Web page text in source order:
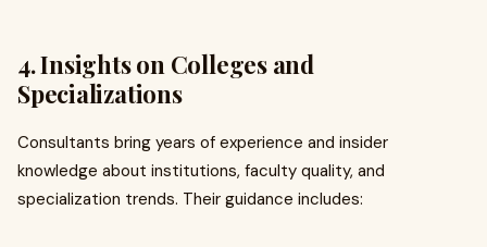
4. Insights on Colleges and
Specializations
Consultants bring years of experience and insider
knowledge about institutions, faculty quality, and
specialization trends. Their guidance includes: